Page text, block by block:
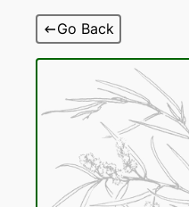
Go Back